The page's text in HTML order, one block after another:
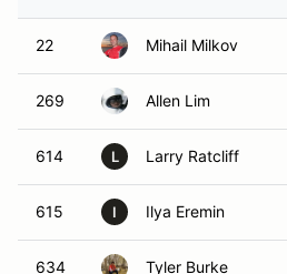
22 Mihail Milkov
269 Allen Lim
614 L Larry Ratcliff
615 I Ilya Eremin
634 Tyler Burke